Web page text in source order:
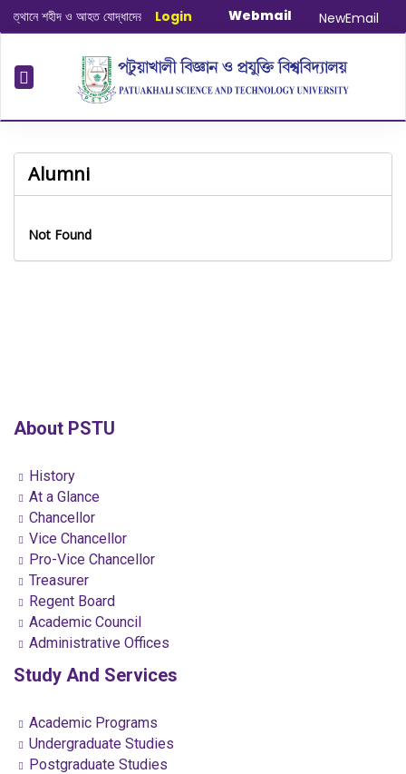
শহীদ ও আহত যোদ্ধাদের স্মরণে আলোচনা সভা ও দোয়া অনুষ্ঠান সংক্রান্ত|January-
Login Webmail NewEmail
Alumni
Not Found
About PSTU
History
At a Glance
Chancellor
Vice Chancellor
Pro-Vice Chancellor
Treasurer
Regent Board
Academic Council
Administrative Offices
Study And Services
Academic Programs
Undergraduate Studies
Postgraduate Studies